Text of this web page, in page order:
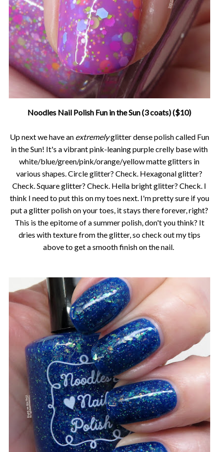
Noodles Nail Polish Fun in the Sun (3 coats) ($10)
Up next we have an extremelyglitter dense polish called Fun
in the Sun! It's a vibrant pink-leaning purple crelly base with
white/blue/green/pink/orange/yellow matte glitters in
various shapes. Circle glitter? Check. Hexagonal glitter?
Check. Square glitter? Check. Hella bright glitter? Check. I
think I need to put this on my toes next. I'm pretty sure if you
put a glitter polish on your toes, it stays there forever, right?
This is the epitome of a summer polish, don't you think? It
dries with texture from the glitter, so check out my tips
above to get a smooth finish on the nail.